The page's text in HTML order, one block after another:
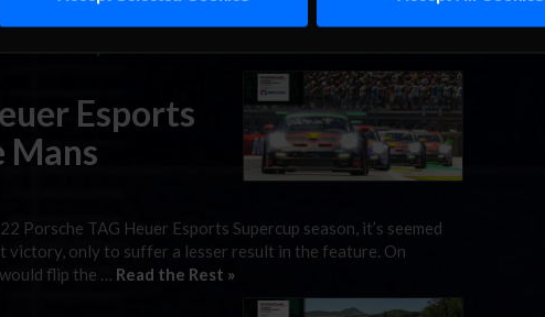
finale and where the final split of this year’s $200,000
on Saturday at …
Esports
Mans
TAG Heuer Esports Supercup season, it’s seemed
victory, only to suffer a lesser result in the feature. On
flip the … Read the Rest »